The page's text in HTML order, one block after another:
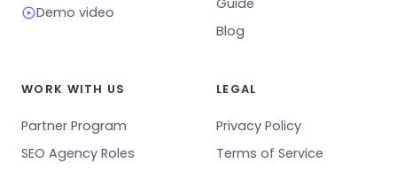
Demo video
Guide
Blog
WORK WITH US
Partner Program
SEO Agency Roles
LEGAL
Privacy Policy
Terms of Service